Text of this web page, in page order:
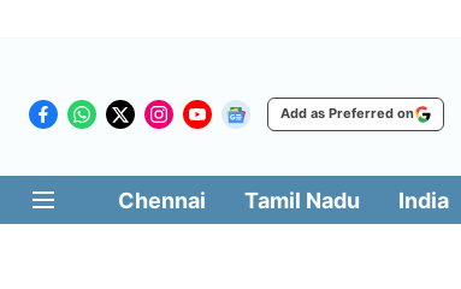
Add as Preferred on
Chennai Tamil Nadu India